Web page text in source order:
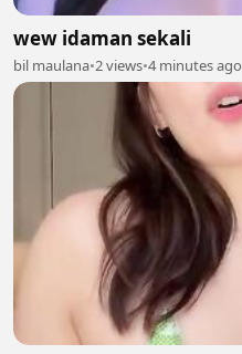
wew idaman sekali
bil maulana•2 views•4 minutes ago